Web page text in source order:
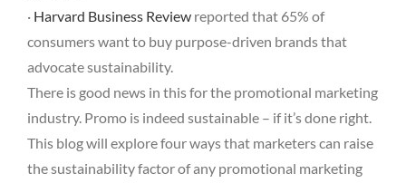
· Harvard Business Reviewreported that 65% of
consumers want to buy purpose-driven brands that
advocate sustainability.
There is good news in this for the promotional marketing
industry. Promo is indeed sustainable – if it’s done right.
This blog will explore four ways that marketers can raise
the sustainability factor of any promotional marketing